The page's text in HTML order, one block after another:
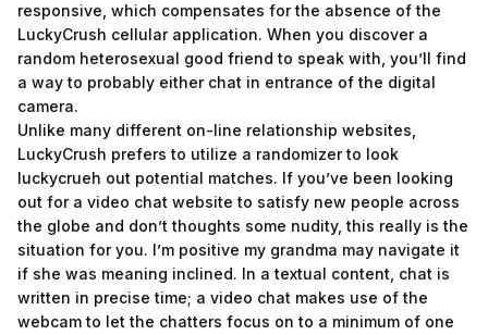
responsive, which compensates for the absence of the
LuckyCrush cellular application. When you discover a
random heterosexual good friend to speak with, you’ll find
a way to probably either chat in entrance of the digital
camera.
Unlike many different on-line relationship websites,
LuckyCrush prefers to utilize a randomizer to look
luckycrueh out potential matches. If you’ve been looking
out for a video chat website to satisfy new people across
the globe and don’t thoughts some nudity, this really is the
situation for you. I’m positive my grandma may navigate it
if she was meaning inclined. In a textual content, chat is
written in precise time; a video chat makes use of the
webcam to let the chatters focus on to a minimum of one